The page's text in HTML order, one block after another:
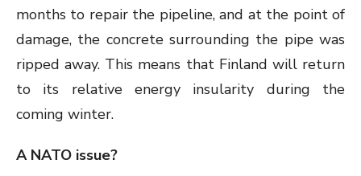
months to repair the pipeline, and at the point of
damage, the concrete surrounding the pipe was
ripped away. This means that Finland will return
to its relative energy insularity during the
coming winter.
A NATO issue?